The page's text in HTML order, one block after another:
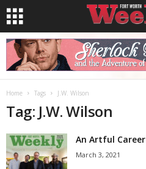
Home Tags J.W. Wilson
Tag: J.W. Wilson
An Artful Career
March 3, 2021